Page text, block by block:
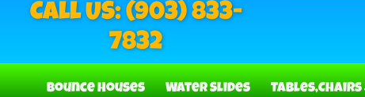
Call US: (903) 833-
7832
Bounce Houses Water Slides Tables,Chairs